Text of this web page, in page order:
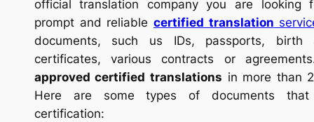
official translation company you are
prompt and reliable certified translation
documents, such us IDs, passports, birth
certificates, various contracts or
approved certified translations in more than
Here are some types of documents that
certification: